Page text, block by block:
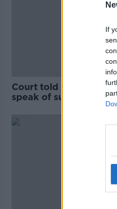
If
Court told Lisa Smith
speak of suicide